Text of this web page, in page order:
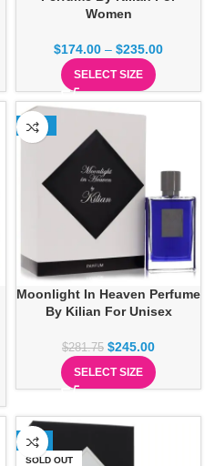
Women
$174.00 – $235.00
SELECT SIZE
-13%
Moonlight In Heaven Perfume
By Kilian For Unisex
$281.75 $245.00
SELECT SIZE
-4%
SOLD OUT